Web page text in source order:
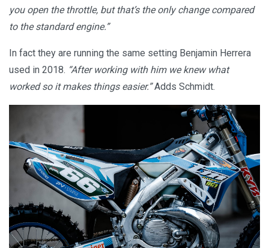
you open the throttle, but that’s the only change compared
to the standard engine.”
In fact they are running the same setting Benjamin Herrera
used in 2018. “After working with him we knew what
worked so it makes things easier.”Adds Schmidt.